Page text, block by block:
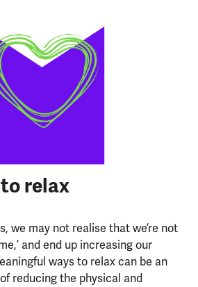
relax
we may not realise that we’re not
and end up increasing our
ways to relax can be an
reducing the physical and